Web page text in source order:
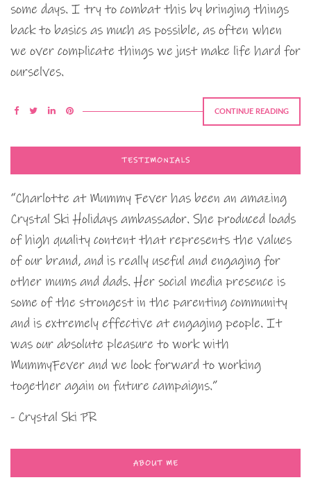
some days. I try to combat this by bringing things
back to basics as much as possible, as often when
we over complicate things we just make life hard for
ourselves.
CONTINUE READING
TESTIMONIALS
“Charlotte at Mummy Fever has been an amazing
Crystal Ski Holidays ambassador. She produced loads
of high quality content that represents the values
of our brand, and is really useful and engaging for
other mums and dads. Her social media presence is
some of the strongest in the parenting community
and is extremely effective at engaging people. It
was our absolute pleasure to work with
MummyFever and we look forward to working
together again on future campaigns.”
- Crystal Ski PR
ABOUT ME